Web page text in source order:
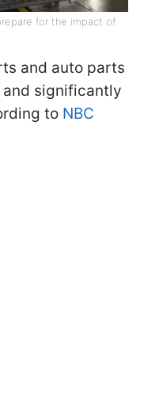
for the impact of
and auto parts
significantly
to NBC